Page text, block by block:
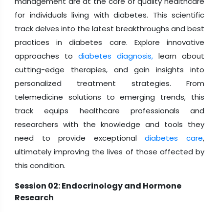
for individuals living with diabetes. This scientific
track delves into the latest breakthroughs and best
practices in diabetes care. Explore innovative
approaches to diabetes diagnosis, learn about
cutting-edge therapies, and gain insights into
personalized treatment strategies. From
telemedicine solutions to emerging trends, this
track equips healthcare professionals and
researchers with the knowledge and tools they
need to provide exceptionaldiabetes care,
ultimately improving the lives of those affected by
this condition.
Session 02: Endocrinology and Hormone
Research